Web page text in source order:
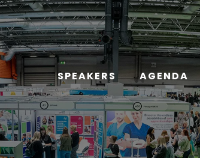
SPEAKERS AGENDA